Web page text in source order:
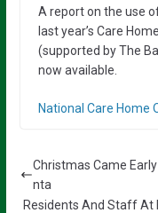
A report on the use
last year’s Care
(supported by The
now available.
National Care Home
Christmas Came
nta
Residents And Staff At